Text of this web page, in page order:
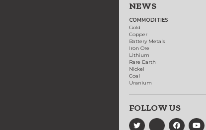
NEWS
COMMODITIES
Gold
Copper
Battery Metals
Iron Ore
Lithium
Rare Earth
Nickel
Coal
Uranium
FOLLOW US